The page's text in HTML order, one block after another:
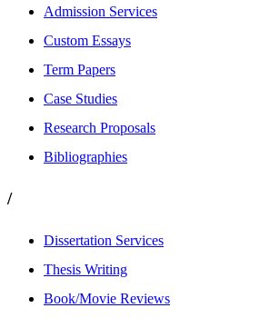
Admission Services
Custom Essays
Term Papers
Case Studies
Research Proposals
Bibliographies
/
Dissertation Services
Thesis Writing
Book/Movie Reviews